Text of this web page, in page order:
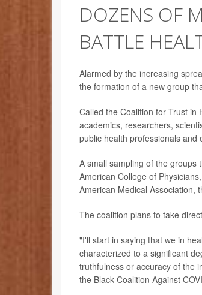
DOZENS OF
BATTLE
Alarmed by the increasing
the formation of a new group
Called the Coalition for Trust in
academics, researchers,
public health professionals and
A small sampling of the groups
American College of
American Medical Association,
The coalition plans to take
"I'll start in saying that we in
characterized to a significant
truthfulness or accuracy of the
the Black Coalition Against